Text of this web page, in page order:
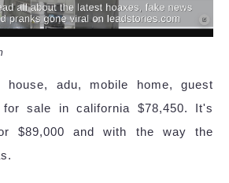
adu, mobile home, guest
sale in california $78,450. It's
$89,000 and with the way the